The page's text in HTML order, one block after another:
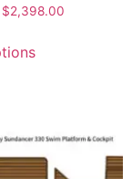
$2,398.00